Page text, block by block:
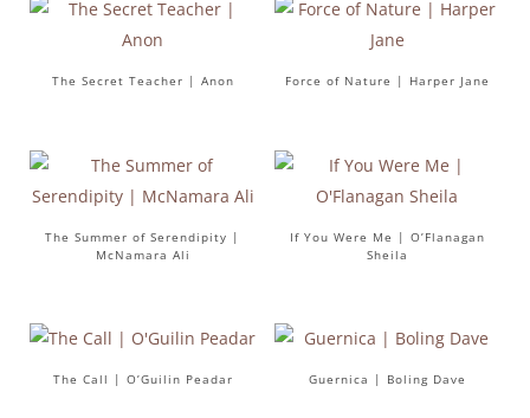
The Secret Teacher | Anon Force of Nature | Harper Jane
The Summer of Serendipity |
McNamara Ali
If You Were Me | O’Flanagan
Sheila
The Call | O’Guilin Peadar Guernica | Boling Dave